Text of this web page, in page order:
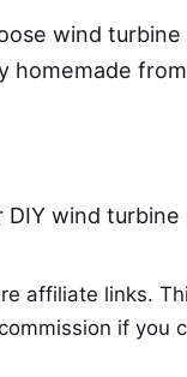
wind turbine
homemade
wind turbine
affiliate links.
if you